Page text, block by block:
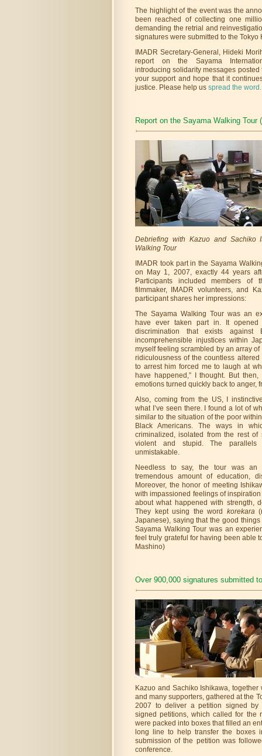
The highlight of the event was the
been reached of collecting one
demanding the retrial and
signatures were submitted to the Tokyo
IMADR Secretary-General, Hideki
report on the Sayama
introducing solidarity messages posted
your support and hope that it
justice. Please help us spread the word.
Report on the Sayama Walking Tour
Debriefing with Kazuo and Sachiko
Walking Tour
IMADR took part in the Sayama
on May 1, 2007, exactly 44 years
Participants included members of
filmmaker, IMADR volunteers, and
participant shares her impressions:
The Sayama Walking Tour was an
have ever taken part in. It
discrimination that exists against
incomprehensible injustices within
myself feeling scrambled by an array
ridiculousness of the countless
to arrest him forced me to laugh at
have happened,” I thought. But
emotions turned quickly back to anger,
Also, coming from the US, I
what I’ve seen there. I found a lot of
similar to the situation of the poor
Black Americans. The ways in
criminalized, isolated from the rest of
violent and stupid. The
unmistakable.
Needless to say, the tour was
tremendous amount of education,
Moreover, the honor of meeting
with impassioned feelings of
about what happened with strength,
They kept using the word korekara
Japanese), saying that the good
Sayama Walking Tour was an
feel truly grateful for having been able
Mashino)
Over 900,000 signatures submitted
Kazuo and Sachiko Ishikawa,
and many supporters, gathered at the
2007 to deliver a petition signed
signed petitions, which called for the
were packed into boxes that filled an
long line to help transfer the boxes
submission of the petition was
conference.